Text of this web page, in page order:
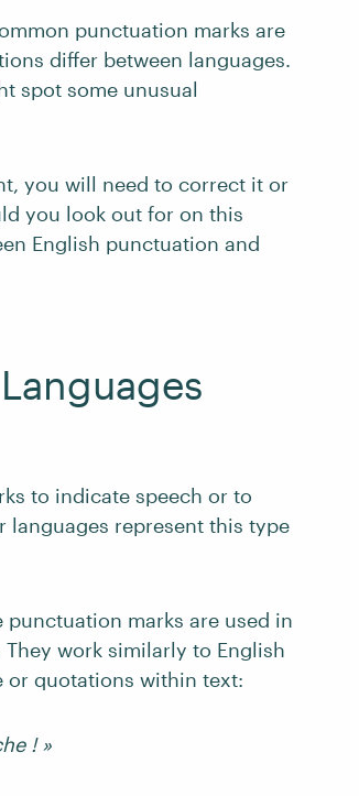
punctuation marks are
differ between languages.
spot some unusual
you will need to correct it or
you look out for on this
English punctuation and
to indicate speech or to
languages represent this type
punctuation marks are used in
work similarly to English
or quotations within text:
! »